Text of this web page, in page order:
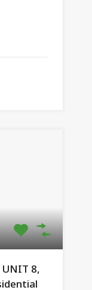
UNIT 8,